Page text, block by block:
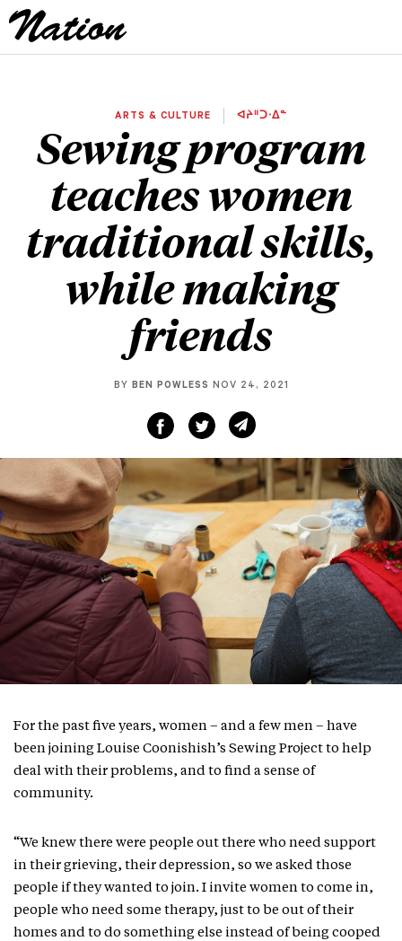
ARTS & CULTURE ᐊᔨᐦᑐᐧᐃᓐ
Sewing program
teaches women
traditional skills,
while making
friends
BY BEN POWLESS NOV 24, 2021
For the past five years, women – and a few men – have
been joining Louise Coonishish’s Sewing Project to help
deal with their problems, and to find a sense of
community.
“We knew there were people out there who need support
in their grieving, their depression, so we asked those
people if they wanted to join. I invite women to come in,
people who need some therapy, just to be out of their
homes and to do something else instead of being cooped